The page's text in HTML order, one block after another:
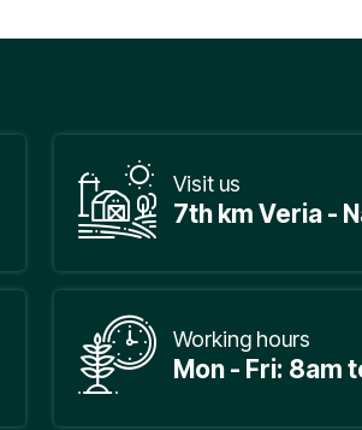
Visit us
7th km Veria -
Working hours
Mon - Fri: 8am